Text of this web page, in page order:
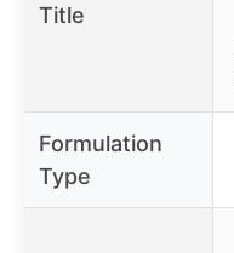
Title
Formulation
Type